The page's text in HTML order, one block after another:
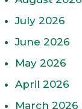
July 2026
June 2026
May 2026
April 2026
March 2026